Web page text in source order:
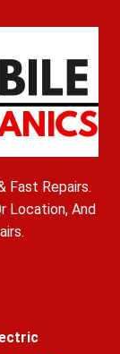
Fast Repairs.
Location, And